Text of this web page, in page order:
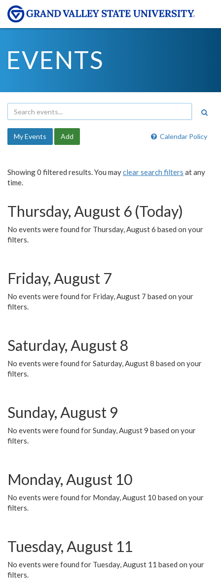
EVENTS
Calendar Policy
My Events Add
Showing 0 filtered results. You mayclear search filters at any
time.
Thursday, August 6 (Today)
No events were found for Thursday, August 6 based on your
filters.
Friday, August 7
No events were found for Friday, August 7 based on your
filters.
Saturday, August 8
No events were found for Saturday, August 8 based on your
filters.
Sunday, August 9
No events were found for Sunday, August 9 based on your
filters.
Monday, August 10
No events were found for Monday, August 10 based on your
filters.
Tuesday, August 11
No events were found for Tuesday, August 11 based on your
filters.